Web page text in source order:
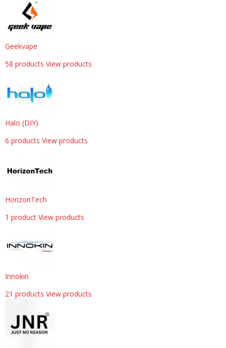
Geekvape
58 products View products
Halo (DIY)
6 products View products
HorizonTech
1 product View products
Innokin
21 products View products